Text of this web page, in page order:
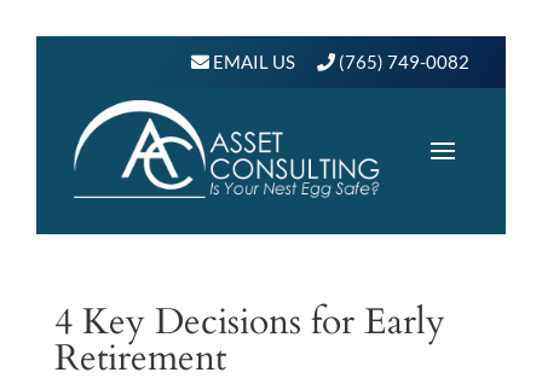
EMAIL US (765) 749-0082
4 Key Decisions for Early
Retirement